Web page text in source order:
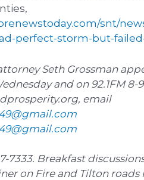
snt/
perfect-storm-but-
Seth Grossman
and on 92.1FM
email
7333. Breakfast
on Fire and Tilton